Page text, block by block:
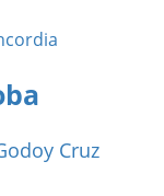
Cruz